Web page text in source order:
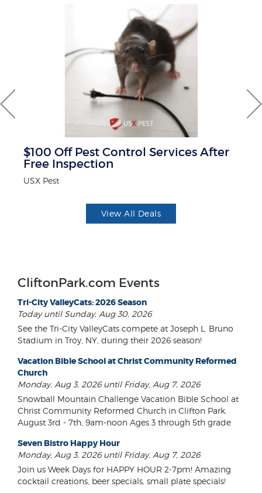
$100 Off Pest Control Services After
Free Inspection
USX Pest
View All Deals
CliftonPark.com Events
Tri-City ValleyCats: 2026 Season
Today until Sunday, Aug 30, 2026
See the Tri-City ValleyCats compete at Joseph L. Bruno
Stadium in Troy, NY, during their 2026 season!
Vacation Bible School at Christ Community Reformed
Church
Monday, Aug 3, 2026 until Friday, Aug 7, 2026
Snowball Mountain Challenge Vacation Bible School at
Christ Community Reformed Church in Clifton Park.
August 3rd - 7th, 9am-noon Ages 3 through 5th grade
Seven Bistro Happy Hour
Monday, Aug 3, 2026 until Friday, Aug 7, 2026
Join us Week Days for HAPPY HOUR 2-7pm! Amazing
cocktail creations, beer specials, small plate specials!